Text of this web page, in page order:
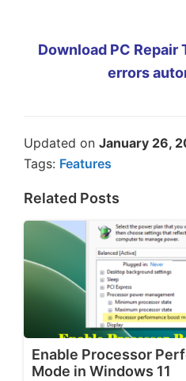
Download PC
errors
Updated on January 26,
Tags: Features
Related Posts
Enable Processor
Mode in Windows 11